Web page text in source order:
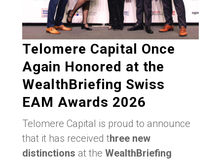
Telomere Capital Once
Again Honored at the
WealthBriefing Swiss
EAM Awards 2026
Telomere Capital is proud to announce
that it has received three new
distinctions at the WealthBriefing